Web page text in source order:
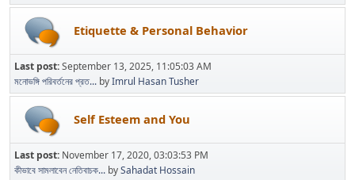
Etiquette & Personal Behavior
Last post:September 13, 2025, 11:05:03 AM
মনোভঙ্গি পরিবর্তনের প্রত... byImrul Hasan Tusher
Self Esteem and You
Last post: November 17, 2020, 03:03:53 PM
কীভাবে সামলাবেন নেতিবাচক... bySahadat Hossain